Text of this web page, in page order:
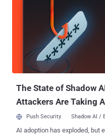
type of whining is happening
translating is into cybercrime
States, Executive Orders that
enforcement the right to
information, the right to free
the corruption and destruction
The State of Shadow
Attackers Are Taking
Push Security Shadow AI /
AI adoption has exploded, but